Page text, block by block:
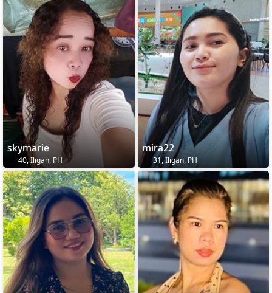
skymarie
40, Iligan, PH
mira22
31, Iligan, PH